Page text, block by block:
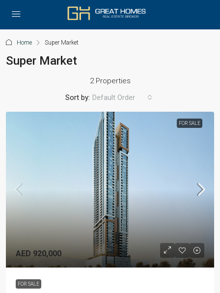
Home Super Market
Super Market
2 Properties
Sort by: Default Order
FOR SALE
AED 920,000
FOR SALE